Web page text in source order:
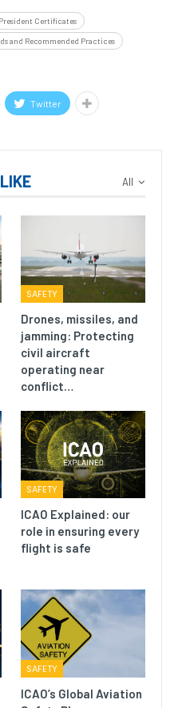
Certificates
and Recommended Practices
Twitter
All
SAFETY
Drones, missiles, and
jamming: Protecting
civil aircraft
operating near
conflict…
SAFETY
ICAO Explained: our
role in ensuring every
flight is safe
SAFETY
ICAO’s Global Aviation